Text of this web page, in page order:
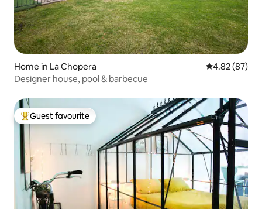
Home in La Chopera 4.82 out of 5
4.82 (87)
Designer house, pool & barbecue
Top guest favourite
Guest favourite